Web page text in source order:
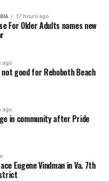
17 hours ago
For Older Adults names new
ago
not good for Rehoboth Beach
ago
in community after Pride
Eugene Vindman in Va. 7th